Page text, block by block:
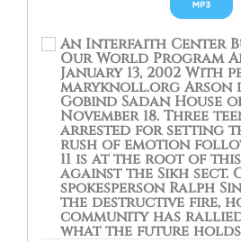
An Interfaith Center
Our World Program
January 13, 2002 With
maryknoll.org Arson
Gobind Sadan House
November 18. Three
arrested for setting
rush of emotion
11 is at the root of
against the Sikh sect.
spokesperson Ralph
the destructive fire,
community has
what the future